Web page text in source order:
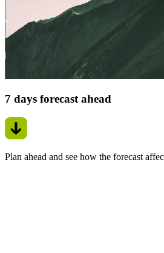
7 days forecast ahead
Plan ahead and see how the forecast